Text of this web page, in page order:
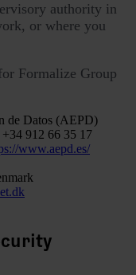
authority in
or where you
Formalize Group
de Datos (AEPD)
+34 912 66 35 17
www.aepd.es/